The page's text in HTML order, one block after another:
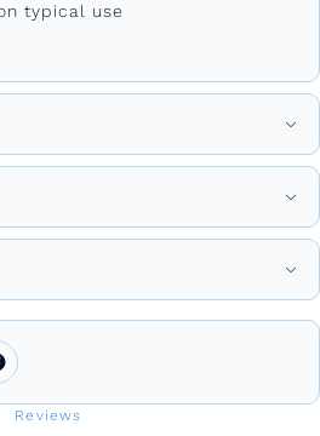
typical use
Reviews